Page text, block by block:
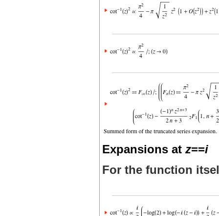
Expansions at z==i
For the function